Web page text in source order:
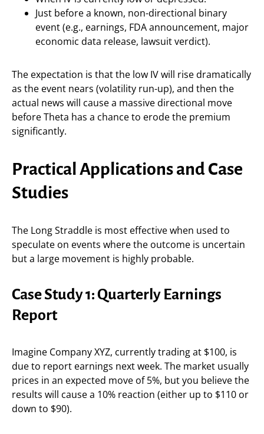
Just before a known, non-directional binary
event (e.g., earnings, FDA announcement, major
economic data release, lawsuit verdict).
The expectation is that the low IV will rise dramatically
as the event nears (volatility run-up), and then the
actual news will cause a massive directional move
before Theta has a chance to erode the premium
significantly.
Practical Applications and Case
Studies
The Long Straddle is most effective when used to
speculate on events where the outcome is uncertain
but a large movement is highly probable.
Case Study 1: Quarterly Earnings
Report
Imagine Company XYZ, currently trading at $100, is
due to report earnings next week. The market usually
prices in an expected move of 5%, but you believe the
results will cause a 10% reaction (either up to $110 or
down to $90).